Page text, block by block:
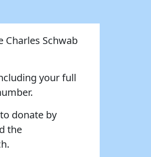
Charles Schwab
your full
donate by
the